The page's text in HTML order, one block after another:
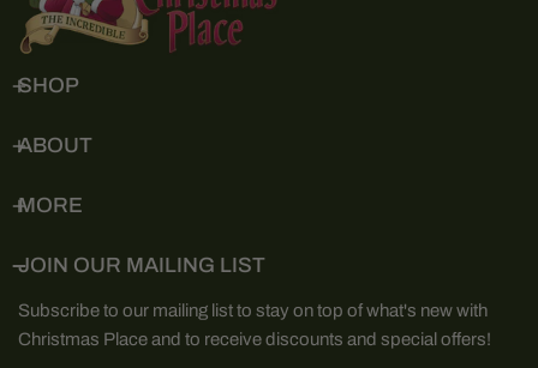
SHOP
ABOUT
MORE
JOIN OUR MAILING LIST
Subscribe to our mailing list to stay on top of what's new with
Christmas Place and to receive discounts and special offers!